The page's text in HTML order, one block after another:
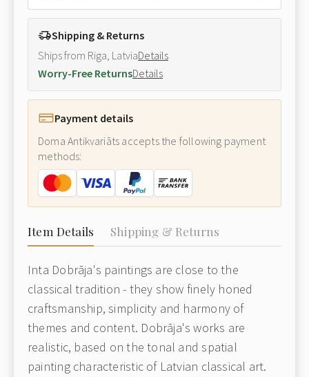
Shipping & Returns
Ships from Riga, LatviaDetails
Worry-Free ReturnsDetails
Payment details
Doma Antikvariāts accepts the following payment
methods:
Item Details Shipping & Returns
Inta Dobrāja's paintings are close to the
classical tradition - they show finely honed
craftsmanship, simplicity and harmony of
themes and content. Dobrāja's works are
realistic, based on the tonal and spatial
painting characteristic of Latvian classical art.